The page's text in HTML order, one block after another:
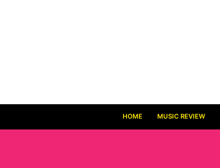
HOME MUSIC REVIEW